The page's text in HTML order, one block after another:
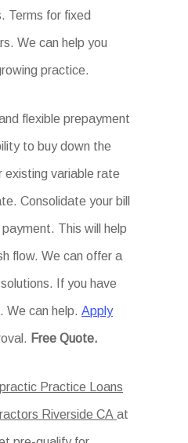
Terms for fixed
We can help you
practice.
flexible prepayment
to buy down the
existing variable rate
Consolidate your bill
This will help
flow. We can offer a
If you have
We can help.Apply
Free Quote.
Practice Loans
Riverside CA at